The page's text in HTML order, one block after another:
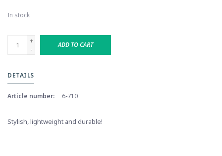
In stock
+
-
ADD TO CART
DETAILS
Article number: 6-710
Stylish, lightweight and durable!